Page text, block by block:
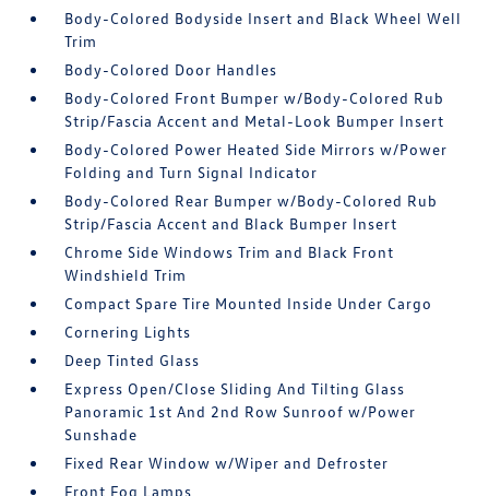
Body-Colored Bodyside Insert and Black Wheel Well
Trim
Body-Colored Door Handles
Body-Colored Front Bumper w/Body-Colored Rub
Strip/Fascia Accent and Metal-Look Bumper Insert
Body-Colored Power Heated Side Mirrors w/Power
Folding and Turn Signal Indicator
Body-Colored Rear Bumper w/Body-Colored Rub
Strip/Fascia Accent and Black Bumper Insert
Chrome Side Windows Trim and Black Front
Windshield Trim
Compact Spare Tire Mounted Inside Under Cargo
Cornering Lights
Deep Tinted Glass
Express Open/Close Sliding And Tilting Glass
Panoramic 1st And 2nd Row Sunroof w/Power
Sunshade
Fixed Rear Window w/Wiper and Defroster
Front Fog Lamps